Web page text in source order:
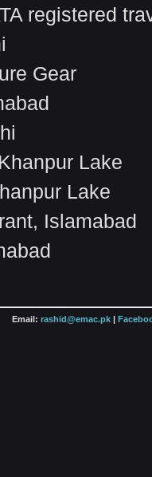
registered
Gear
Lake
Lake
Islamabad
Email: rashid@emac.pk |